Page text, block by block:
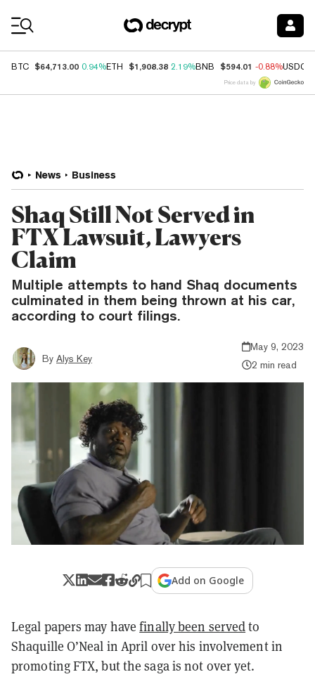
BTC $64,713.00 0.94%ETH $1,908.38 2.19%BNB $594.01 -0.88%USDC
Price data by
News Business
Shaq Still Not Served in
FTX Lawsuit, Lawyers
Claim
Multiple attempts to hand Shaq documents
culminated in them being thrown at his car,
according to court filings.
By Alys Key
May 9, 2023
2 min read
Add on Google
Legal papers may havefinally been servedto
Shaquille O’Neal in April over his involvement in
promoting FTX, but the saga is not over yet.